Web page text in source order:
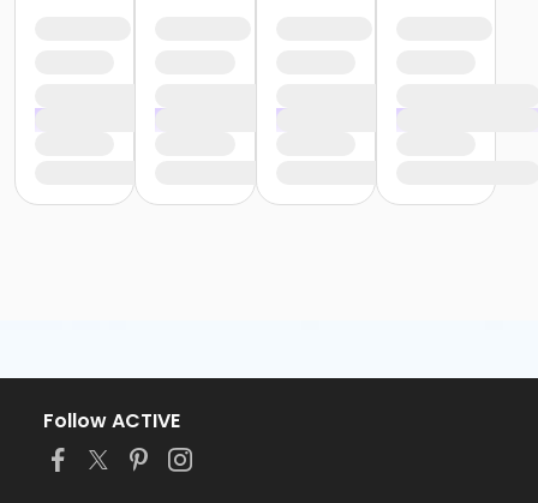
Follow ACTIVE